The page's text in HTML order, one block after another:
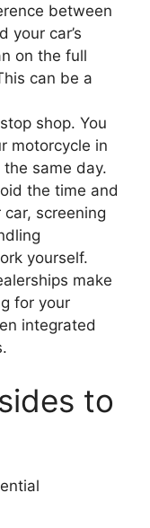
between
your car’s
on the full
can be a
shop. You
motorcycle in
same day.
the time and
screening
yourself.
make
for your
integrated
to